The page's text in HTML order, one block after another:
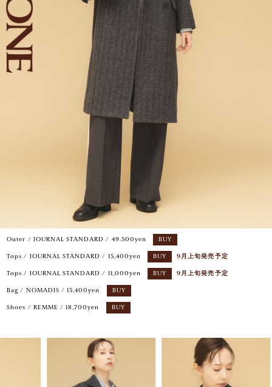
Outer / JOURNAL STANDARD / 49.500yen BUY
Tops / JOURNAL STANDARD / 15,400yen BUY 9月上旬発売予定
Tops / JOURNAL STANDARD / 11,000yen BUY 9月上旬発売予定
Bag / NOMADIS / 15,400yen BUY
Shoes / REMME / 18,700yen BUY